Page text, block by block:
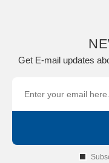
Get E-mail updates